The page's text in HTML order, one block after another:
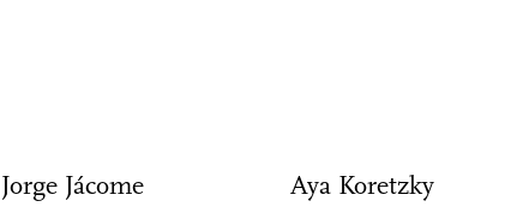
Jorge Jácome Aya Koretzky